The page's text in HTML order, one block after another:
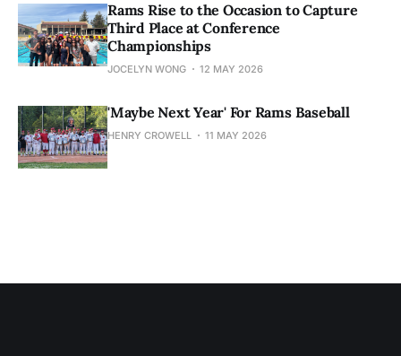
Rams Rise to the Occasion to Capture
Third Place at Conference
Championships
JOCELYN WONG 12 MAY 2026
'Maybe Next Year' For Rams Baseball
HENRY CROWELL 11 MAY 2026